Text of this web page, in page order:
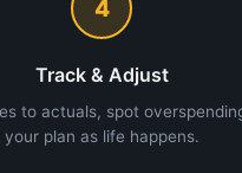
4
Track & Adjust
to actuals, spot
your plan as life happens.